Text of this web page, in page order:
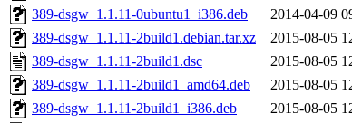
389-dsgw_1.1.11-0ubuntu1_i386.deb
2014-04-09
389-dsgw_1.1.11-2build1.debian.tar.xz
2015-08-05
389-dsgw_1.1.11-2build1.dsc
2015-08-05
389-dsgw_1.1.11-2build1_amd64.deb
2015-08-05
389-dsgw_1.1.11-2build1_i386.deb
2015-08-05